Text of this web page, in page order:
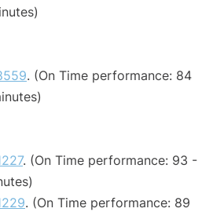
. (On Time performance: 84
. (On Time performance: 93 -
. (On Time performance: 89